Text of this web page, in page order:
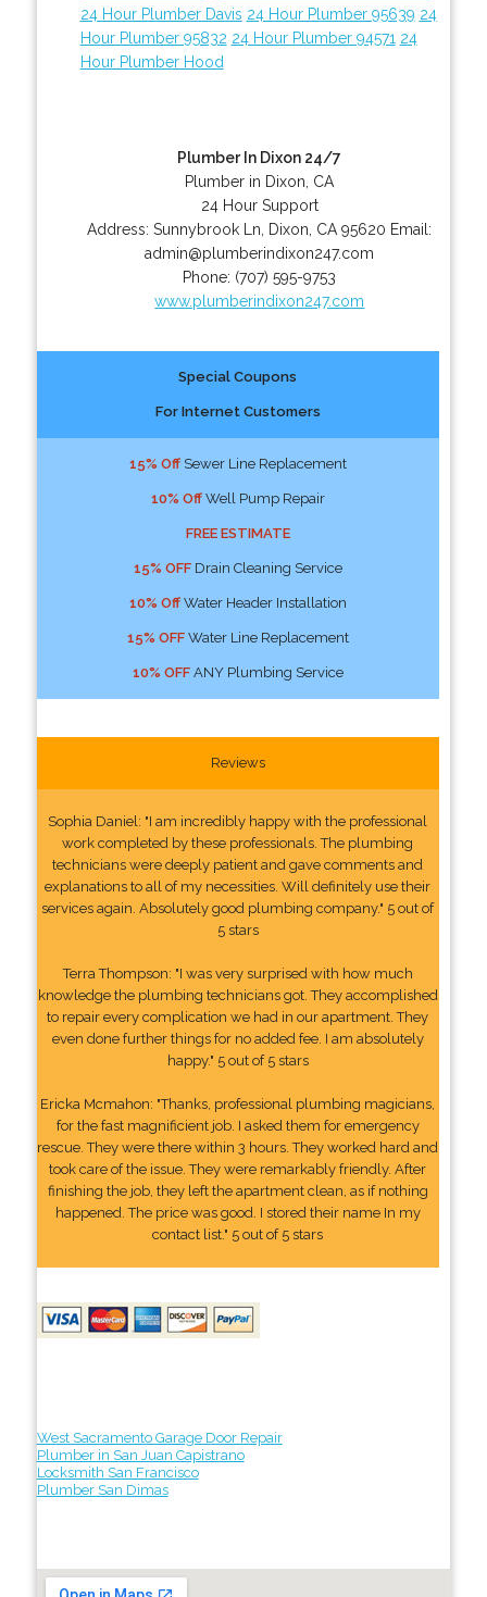
24 Hour Plumber Davis 24 Hour Plumber 95639 24
Hour Plumber 95832 24 Hour Plumber 94571 24
Hour Plumber Hood
Plumber In Dixon 24/7
Plumber in Dixon, CA
24 Hour Support
Address:Sunnybrook Ln Dixon CA 95620 Email:
admin@plumberindixon247.com
Phone: (707) 595-9753
www.plumberindixon247.com
Special Coupons
For Internet Customers
15% OffSewer Line Replacement
10% OffWell Pump Repair
FREE ESTIMATE
15% OFFDrain Cleaning Service
10% OffWater Header Installation
15% OFFWater Line Replacement
10% OFFANY Plumbing Service
Reviews
Sophia Daniel: "I am incredibly happy with the professional
work completed by these professionals. The plumbing
technicians were deeply patient and gave comments and
explanations to all of my necessities. Will definitely use their
services again. Absolutely good plumbing company." 5 out of
5 stars
Terra Thompson: "I was very surprised with how much
knowledge the plumbing technicians got. They accomplished
to repair every complication we had in our apartment. They
even done further things for no added fee. I am absolutely
happy." 5 out of 5 stars
Ericka Mcmahon: "Thanks, professional plumbing magicians,
for the fast magnificient job. I asked them for emergency
rescue. They were there within 3 hours. They worked hard and
took care of the issue. They were remarkably friendly. After
finishing the job, they left the apartment clean, as if nothing
happened. The price was good. I stored their name In my
contact list." 5 out of 5 stars
West Sacramento Garage Door Repair
Plumber in San Juan Capistrano
Locksmith San Francisco
Plumber San Dimas